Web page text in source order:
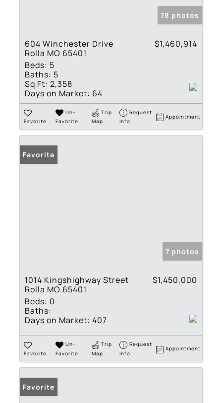
78 photos
604 Winchester Drive
Rolla MO 65401
$1,460,914
Beds: 5
Baths: 5
Sq Ft: 2,358
Days on Market: 64
Favorite
Un-
Favorite
Trip
Map
Request
Info
Appointment
Favorite
7 photos
1014 Kingshighway Street
Rolla MO 65401
$1,450,000
Beds: 0
Baths:
Days on Market: 407
Favorite
Un-
Favorite
Trip
Map
Request
Info
Appointment
Favorite